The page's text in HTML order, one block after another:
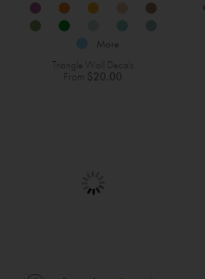
More
Triangle Wall Decals
From $20.00